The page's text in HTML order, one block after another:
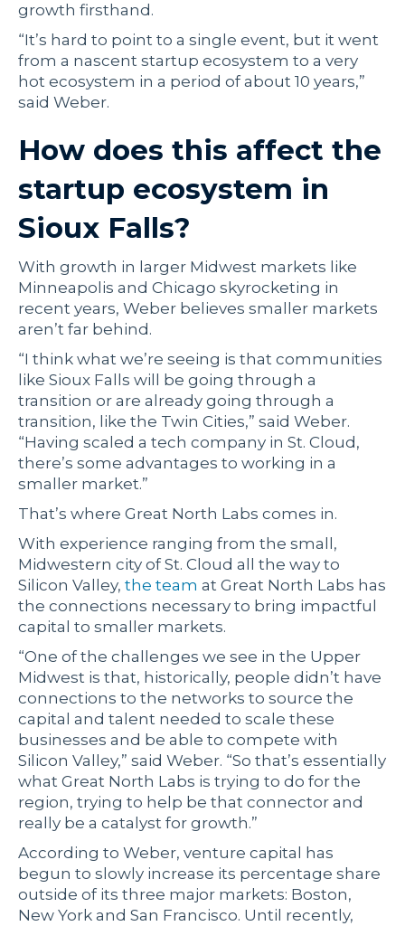
growth firsthand.
“It’s hard to point to a single event, but it went
from a nascent startup ecosystem to a very
hot ecosystem in a period of about 10 years,”
said Weber.
How does this affect the
startup ecosystem in
Sioux Falls?
With growth in larger Midwest markets like
Minneapolis and Chicago skyrocketing in
recent years, Weber believes smaller markets
aren’t far behind.
“I think what we’re seeing is that communities
like Sioux Falls will be going through a
transition or are already going through a
transition, like the Twin Cities,” said Weber.
“Having scaled a tech company in St. Cloud,
there’s some advantages to working in a
smaller market.”
That’s where Great North Labs comes in.
With experience ranging from the small,
Midwestern city of St. Cloud all the way to
Silicon Valley, the team at Great North Labs has
the connections necessary to bring impactful
capital to smaller markets.
“One of the challenges we see in the Upper
Midwest is that, historically, people didn’t have
connections to the networks to source the
capital and talent needed to scale these
businesses and be able to compete with
Silicon Valley,” said Weber. “So that’s essentially
what Great North Labs is trying to do for the
region, trying to help be that connector and
really be a catalyst for growth.”
According to Weber, venture capital has
begun to slowly increase its percentage share
outside of its three major markets: Boston,
New York and San Francisco. Until recently,